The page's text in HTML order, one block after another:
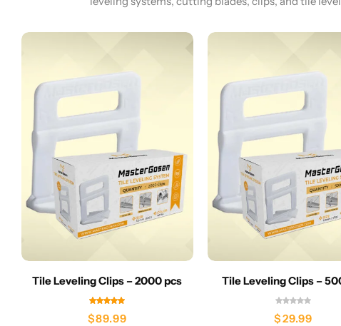
Tile Leveling Clips – 2000 pcs
$89.99
Tile Leveling Clips –
$29.99